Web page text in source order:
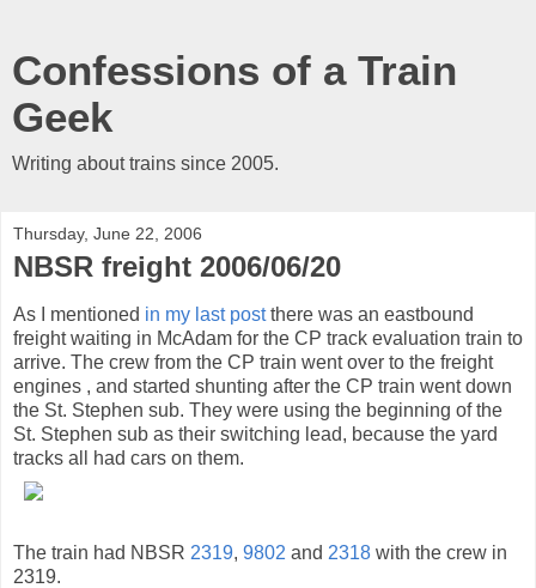
Confessions of a Train
Geek
Writing about trains since 2005.
Thursday, June 22, 2006
NBSR freight 2006/06/20
As I mentioned in my last postthere was an eastbound
freight waiting in McAdam for the CP track evaluation train to
arrive. The crew from the CP train went over to the freight
engines , and started shunting after the CP train went down
the St. Stephen sub. They were using the beginning of the
St. Stephen sub as their switching lead, because the yard
tracks all had cars on them.
The train had NBSR 2319, 9802 and 2318 with the crew in
2319.